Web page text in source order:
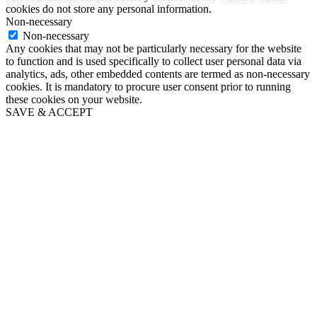
cookies do not store any personal information.
Non-necessary
Non-necessary
Any cookies that may not be particularly necessary for the website
to function and is used specifically to collect user personal data via
analytics, ads, other embedded contents are termed as non-necessary
cookies. It is mandatory to procure user consent prior to running
these cookies on your website.
SAVE & ACCEPT